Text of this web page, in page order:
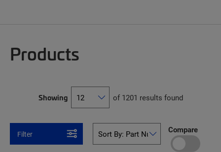
Products
Showing of 1201 results found
Filter Compare